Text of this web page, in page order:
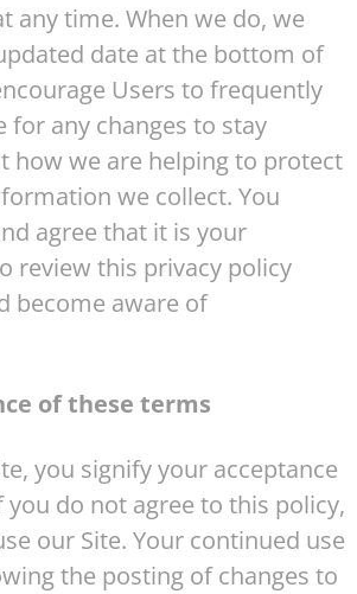
any time. When we do, we
date at the bottom of
Users to frequently
for any changes to stay
how we are helping to protect
we collect. You
agree that it is your
review this privacy policy
become aware of
of these terms
you signify your acceptance
do not agree to this policy,
our Site. Your continued use
the posting of changes to